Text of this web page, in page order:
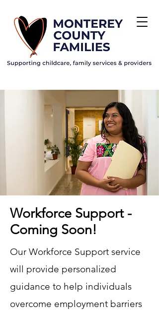
Workforce Support -
Coming Soon!
Our Workforce Support service
will provide personalized
guidance to help individuals
overcome employment barriers